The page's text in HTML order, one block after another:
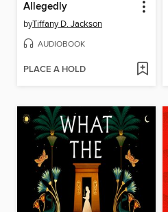
Allegedly
byTiffany D. Jackson
AUDIOBOOK
PLACE A HOLD